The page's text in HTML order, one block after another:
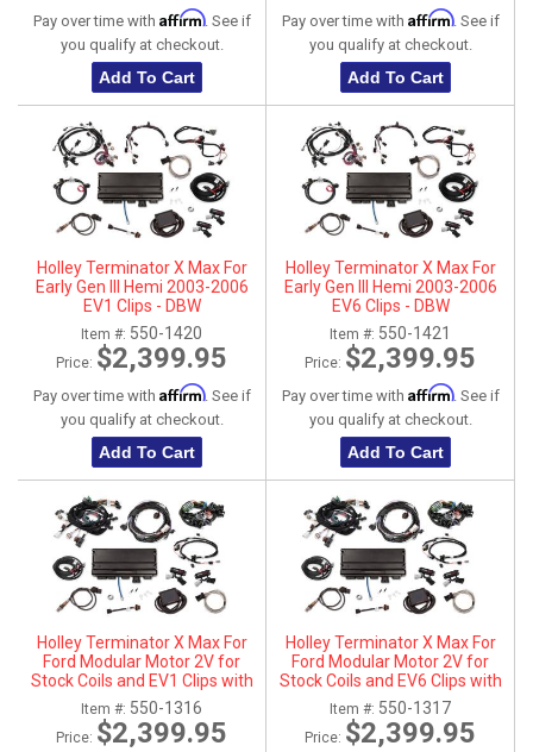
Pay over time with Affirm. See if
you qualify at checkout.
Add To Cart
Pay over time with Affirm. See if
you qualify at checkout.
Add To Cart
Holley Terminator X Max For
Early Gen III Hemi 2003-2006
EV1 Clips - DBW
Item #: 550-1420
Price: $2,399.95
Pay over time with Affirm. See if
you qualify at checkout.
Add To Cart
Holley Terminator X Max For
Early Gen III Hemi 2003-2006
EV6 Clips - DBW
Item #: 550-1421
Price: $2,399.95
Pay over time with Affirm. See if
you qualify at checkout.
Add To Cart
Holley Terminator X Max For
Ford Modular Motor 2V for
Stock Coils and EV1 Clips with
Transmission Control
Item #: 550-1316
Price: $2,399.95
Holley Terminator X Max For
Ford Modular Motor 2V for
Stock Coils and EV6 Clips with
Transmission Control
Item #: 550-1317
Price: $2,399.95